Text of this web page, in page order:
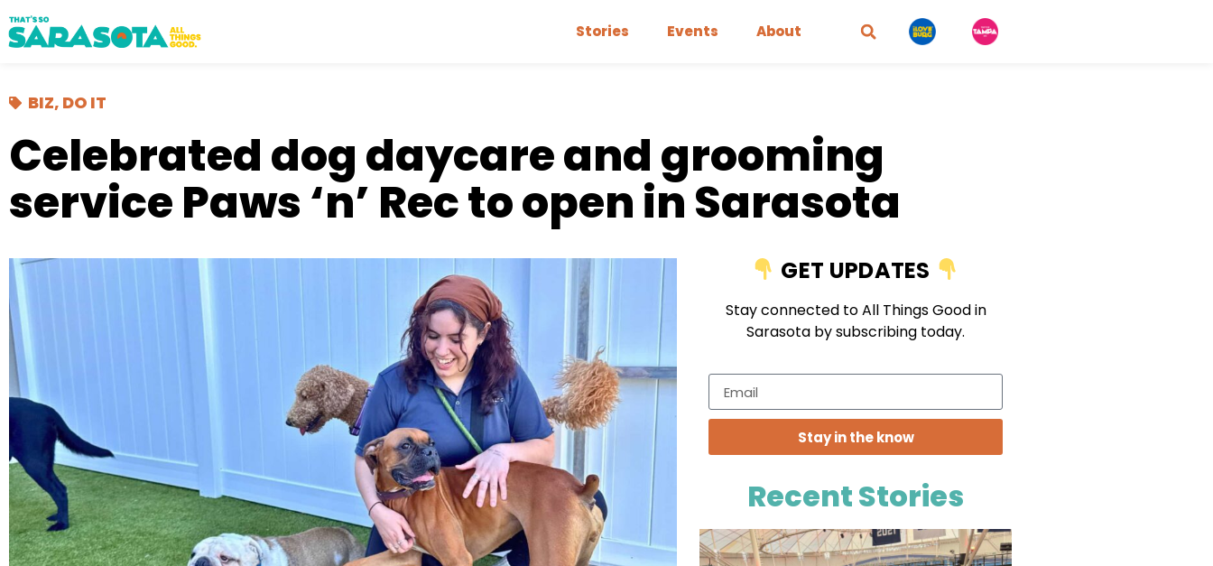
Stories Events About
BIZ, DO IT
Celebrated dog daycare and grooming
service Paws ‘n’ Rec to open in Sarasota
GET UPDATES
Stay connected to All Things Good in
Sarasota by subscribing today.
Stay in the know
Recent Stories